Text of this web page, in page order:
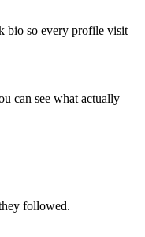
bio so every profile visit
can see what actually
followed.